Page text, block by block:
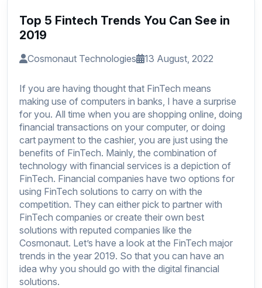
Top 5 Fintech Trends You Can See in
2019
Cosmonaut Technologies 13 August, 2022
If you are having thought that FinTech means
making use of computers in banks, I have a surprise
for you. All time when you are shopping online, doing
financial transactions on your computer, or doing
cart payment to the cashier, you are just using the
benefits of FinTech. Mainly, the combination of
technology with financial services is a depiction of
FinTech. Financial companies have two options for
using FinTech solutions to carry on with the
competition. They can either pick to partner with
FinTech companies or create their own best
solutions with reputed companies like the
Cosmonaut. Let’s have a look at the FinTech major
trends in the year 2019. So that you can have an
idea why you should go with the digital financial
solutions.